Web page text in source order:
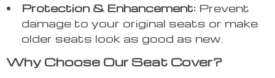
Protection & Enhancement: Prevent
damage to your original seats or make
older seats look as good as new.
Why Choose Our Seat Cover?